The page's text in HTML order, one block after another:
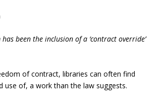
been the inclusion of a ‘contract override’
of contract, libraries can often find
of, a work than the law suggests.